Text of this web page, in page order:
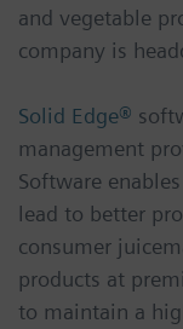
and vegetable
company is
Solid Edge®
management
Software
lead to better
consumer
products at
to maintain a